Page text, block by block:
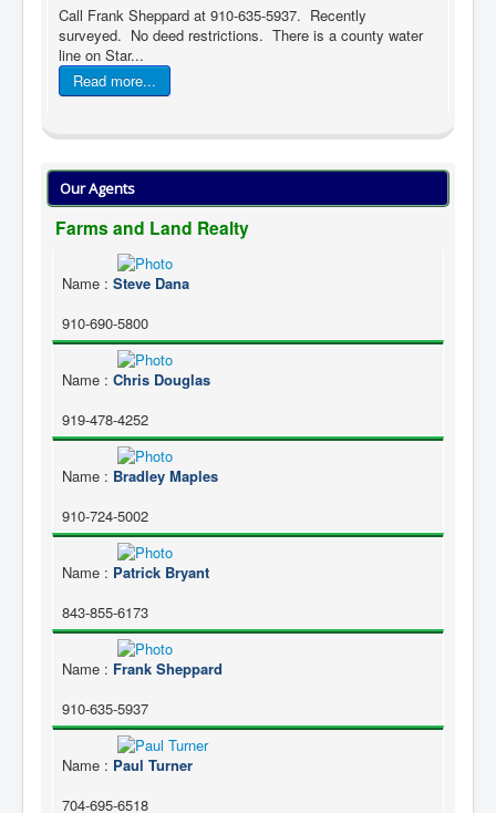
Call Frank Sheppard at 910-635-5937. Recently
surveyed. No deed restrictions. There is a county water
line on Star...
Read more...
Our Agents
Farms and Land Realty
Name : Steve Dana
910-690-5800
Name : Chris Douglas
919-478-4252
Name : Bradley Maples
910-724-5002
Name : Patrick Bryant
843-855-6173
Name : Frank Sheppard
910-635-5937
Name : Paul Turner
704-695-6518